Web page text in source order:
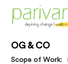
OG & CO
Scope of Work: